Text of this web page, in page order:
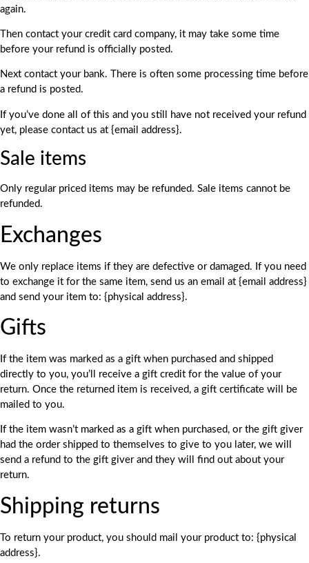
again.
Then contact your credit card company, it may take some time
before your refund is officially posted.
Next contact your bank. There is often some processing time before
a refund is posted.
If you’ve done all of this and you still have not received your refund
yet, please contact us at {email address}.
Sale items
Only regular priced items may be refunded. Sale items cannot be
refunded.
Exchanges
We only replace items if they are defective or damaged. If you need
to exchange it for the same item, send us an email at {email address}
and send your item to: {physical address}.
Gifts
If the item was marked as a gift when purchased and shipped
directly to you, you’ll receive a gift credit for the value of your
return. Once the returned item is received, a gift certificate will be
mailed to you.
If the item wasn’t marked as a gift when purchased, or the gift giver
had the order shipped to themselves to give to you later, we will
send a refund to the gift giver and they will find out about your
return.
Shipping returns
To return your product, you should mail your product to: {physical
address}.